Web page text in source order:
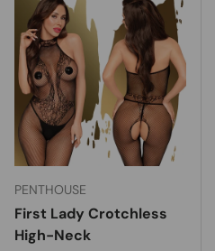
PENTHOUSE
First Lady Crotchless
High-Neck